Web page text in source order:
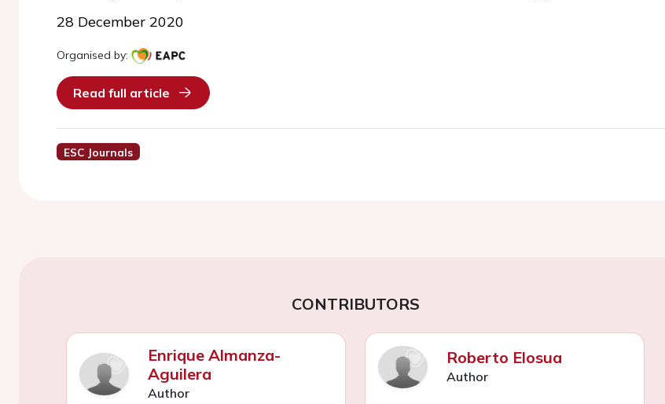
28 December 2020
Organised by:
Read full article
ESC Journals
CONTRIBUTORS
Enrique Almanza-
Aguilera
Author
Roberto Elosua
Author